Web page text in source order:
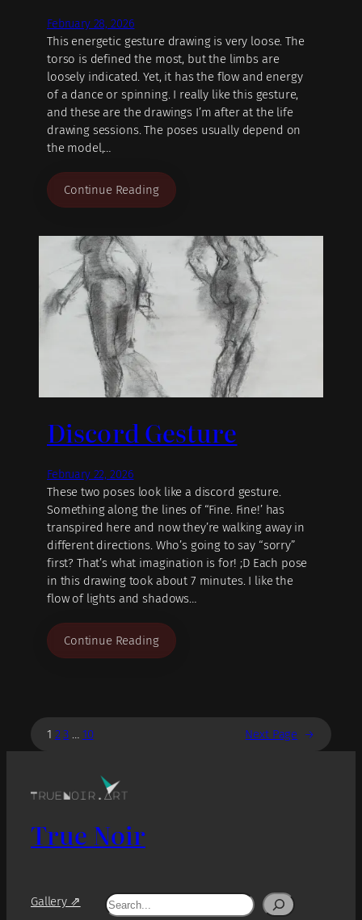
February 28, 2026
This energetic gesture drawing is very loose. The
torso is defined the most, but the limbs are
loosely indicated. Yet, it has the flow and energy
of a dance or spinning. I really like this gesture,
and these are the drawings I’m after at the life
drawing sessions. The poses usually depend on
the model,…
Continue Reading
Discord Gesture
February 22, 2026
These two poses look like a discord gesture.
Something along the lines of “Fine. Fine!’ has
transpired here and now they’re walking away in
different directions. Who’s going to say “sorry”
first? That’s what imagination is for! ;D Each pose
in this drawing took about 7 minutes. I like the
flow of lights and shadows…
Continue Reading
1 2 3 … 10 Next Page →
True Noir
Gallery ⇗ Search